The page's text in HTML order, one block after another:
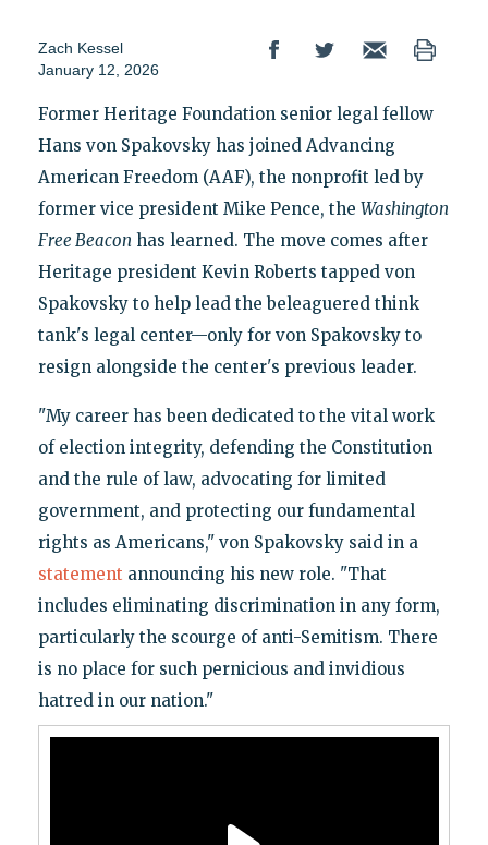
Zach Kessel
January 12, 2026
Former Heritage Foundation senior legal fellow
Hans von Spakovsky has joined Advancing
American Freedom (AAF), the nonprofit led by
former vice president Mike Pence, the Washington
Free Beacon has learned. The move comes after
Heritage president Kevin Roberts tapped von
Spakovsky to help lead the beleaguered think
tank's legal center—only for von Spakovsky to
resign alongside the center's previous leader.
"My career has been dedicated to the vital work
of election integrity, defending the Constitution
and the rule of law, advocating for limited
government, and protecting our fundamental
rights as Americans," von Spakovsky said in a
statement announcing his new role. "That
includes eliminating discrimination in any form,
particularly the scourge of anti-Semitism. There
is no place for such pernicious and invidious
hatred in our nation."